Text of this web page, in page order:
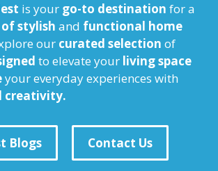
is your go-to destination for a
stylish and functional home
our curated selection of
to elevate your living space
your everyday experiences with
creativity.
Blogs Contact Us